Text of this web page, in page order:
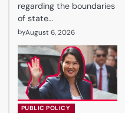
regarding the boundaries
of state…
byAugust 6, 2026
PUBLIC POLICY